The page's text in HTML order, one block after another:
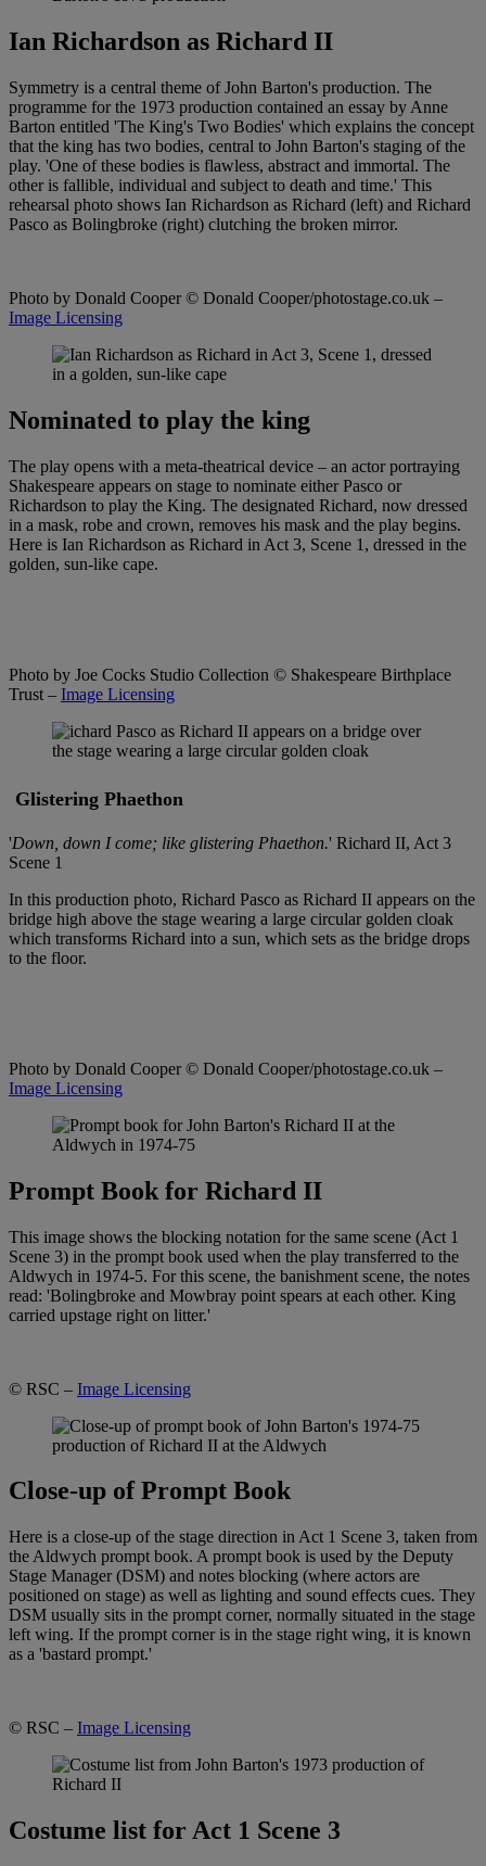
Ian Richardson as Richard II
Symmetry is a central theme of John Barton's production. The
programme for the 1973 production contained an essay by Anne
Barton entitled 'The King's Two Bodies' which explains the concept
that the king has two bodies, central to John Barton's staging of the
play. 'One of these bodies is flawless, abstract and immortal. The
other is fallible, individual and subject to death and time.' This
rehearsal photo shows Ian Richardson as Richard (left) and Richard
Pasco as Bolingbroke (right) clutching the broken mirror.
Photo by Donald Cooper© Donald Cooper/photostage.co.uk –
Image Licensing
Nominated to play the king
The play opens with a meta-theatrical device – an actor portraying
Shakespeare appears on stage to nominate either Pasco or
Richardson to play the King. The designated Richard, now dressed
in a mask, robe and crown, removes his mask and the play begins.
Here is Ian Richardson as Richard in Act 3, Scene 1, dressed in the
golden, sun-like cape.
Photo by Joe Cocks Studio Collection © Shakespeare Birthplace
Trust – Image Licensing
Glistering Phaethon
'Down, down I come; like glistering Phaethon.' Richard II, Act 3
Scene 1
In this production photo, Richard Pasco as Richard II appears on the
bridge high above the stage wearing a large circular golden cloak
which transforms Richard into a sun, which sets as the bridge drops
to the floor.
Photo by Donald Cooper© Donald Cooper/photostage.co.uk –
Image Licensing
Prompt Book for Richard II
This image shows the blocking notation for the same scene (Act 1
Scene 3) in the prompt book used when the play transferred to the
Aldwych in 1974-5. For this scene, the banishment scene, the notes
read: 'Bolingbroke and Mowbray point spears at each other. King
carried upstage right on litter.'
© RSC – Image Licensing
Close-up of Prompt Book
Here is a close-up of the stage direction in Act 1 Scene 3, taken from
the Aldwych prompt book. A prompt book is used by the Deputy
Stage Manager (DSM) and notes blocking (where actors are
positioned on stage) as well as lighting and sound effects cues. They
DSM usually sits in the prompt corner, normally situated in the stage
left wing. If the prompt corner is in the stage right wing, it is known
as a 'bastard prompt.'
© RSC – Image Licensing
Costume list for Act 1 Scene 3